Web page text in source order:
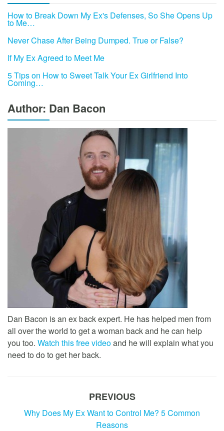
How to Break Down My Ex's Defenses, So She Opens Up
to Me…
Never Chase After Being Dumped. True or False?
If My Ex Agreed to Meet Me
5 Tips on How to Sweet Talk Your Ex Girlfriend Into
Coming…
Author: Dan Bacon
Dan Bacon is an ex back expert. He has helped men from
all over the world to get a woman back and he can help
you too. Watch this free videoand he will explain what you
need to do to get her back.
PREVIOUS
Why Does My Ex Want to Control Me? 5 Common
Reasons